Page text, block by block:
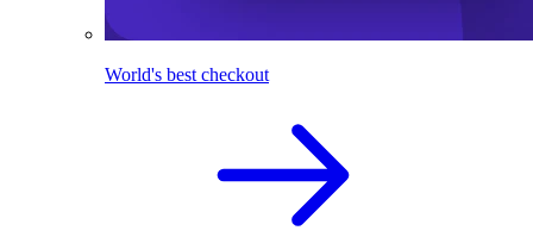
World's best checkout